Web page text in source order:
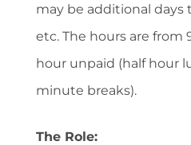
may be additional days
etc. The hours are from
hour unpaid (half hour
minute breaks).
The Role: